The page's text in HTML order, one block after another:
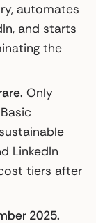
automates
and starts
the
Only
LinkedIn
tiers after
2025.